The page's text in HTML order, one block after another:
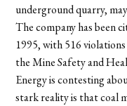
underground quarry,
The company has been
1995, with 516
the Mine Safety and
Energy is contesting
stark reality is that coal